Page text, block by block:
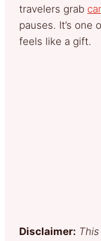
travelers grab
pauses. It’s
feels like a gift.
Disclaimer: